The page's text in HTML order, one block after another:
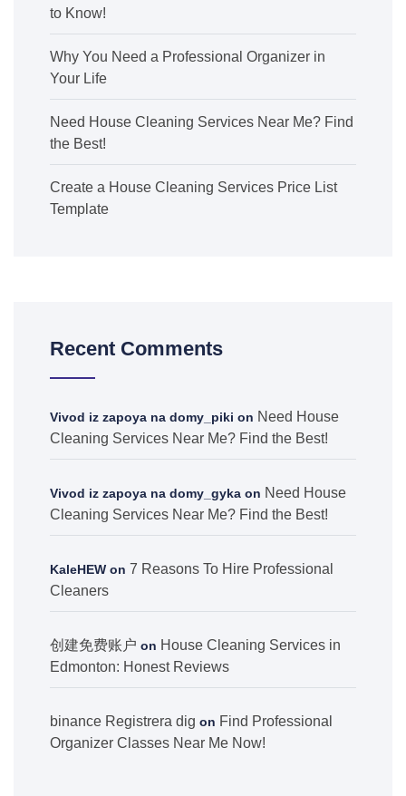
to Know!
Why You Need a Professional Organizer in
Your Life
Need House Cleaning Services Near Me? Find
the Best!
Create a House Cleaning Services Price List
Template
Recent Comments
Vivod iz zapoya na domy_piki on Need House
Cleaning Services Near Me? Find the Best!
Vivod iz zapoya na domy_gyka on Need House
Cleaning Services Near Me? Find the Best!
KaleHEW on 7 Reasons To Hire Professional
Cleaners
创建免费账户 on House Cleaning Services in
Edmonton: Honest Reviews
binance Registrera dig on Find Professional
Organizer Classes Near Me Now!